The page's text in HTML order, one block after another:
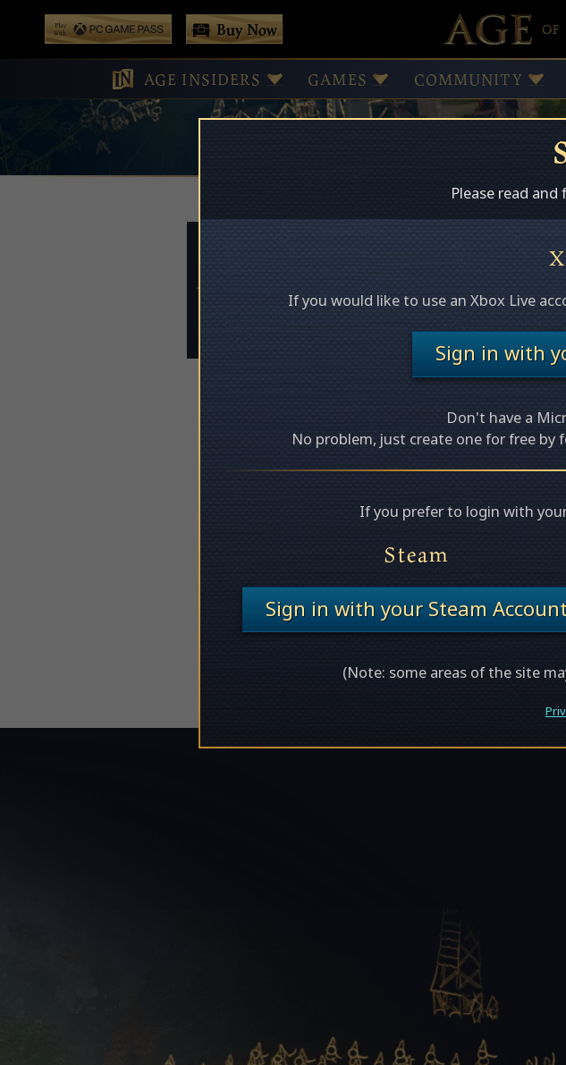
content
Play With Game Pass
Buy Now
AGE INSIDERS GAMES COMMUNITY
Browse
Access Denied
Please log in to access this page.
Please read
If you would like to use an Xbox Live
Sign in with
Don't have a
No problem, just create one for free
If you prefer to login with
Steam
Sign in with your Steam
(Note: some areas of the site